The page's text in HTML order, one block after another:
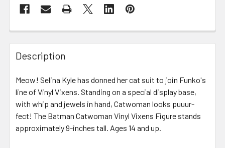
FREQUENTLY
BOUGHT
TOGETHER:
SELECT
ALL
ADD
SELECTED
Description
Meow! Selina Kyle has donned her cat suit to join Funko's
line of Vinyl Vixens. Standing on a special display base,
with whip and jewels in hand, Catwoman looks puuur-
fect! The Batman Catwoman Vinyl Vixens Figure stands
approximately 9-inches tall. Ages 14 and up.